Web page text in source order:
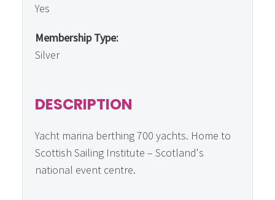
Yes
Membership Type:
Silver
DESCRIPTION
Yacht marina berthing 700 yachts. Home to
Scottish Sailing Institute – Scotland's
national event centre.